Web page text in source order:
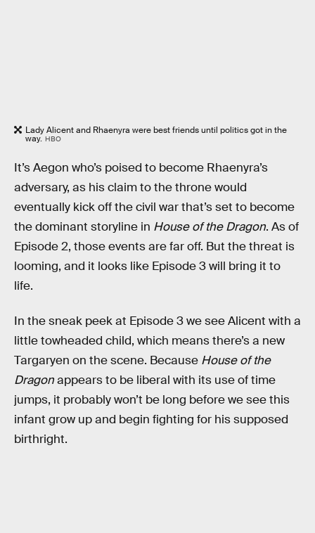
Lady Alicent and Rhaenyra were best friends until politics got in the
way. HBO
It’s Aegon who’s poised to become Rhaenyra’s
adversary, as his claim to the throne would
eventually kick off the civil war that’s set to become
the dominant storyline in House of the Dragon. As of
Episode 2, those events are far off. But the threat is
looming, and it looks like Episode 3 will bring it to
life.
In the sneak peek at Episode 3 we see Alicent with a
little towheaded child, which means there’s a new
Targaryen on the scene. Because House of the
Dragonappears to be liberal with its use of time
jumps, it probably won’t be long before we see this
infant grow up and begin fighting for his supposed
birthright.